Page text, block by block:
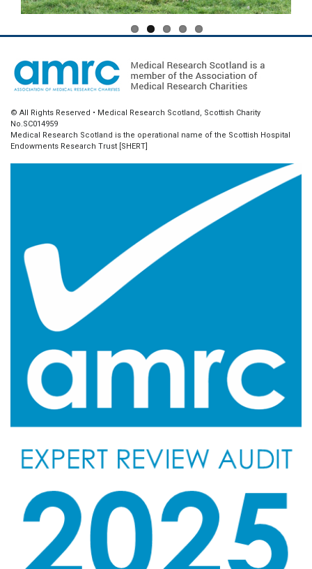
© All Rights Reserved • Medical Research Scotland, Scottish Charity
No.SC014959
Medical Research Scotland is the operational name of the Scottish Hospital
Endowments Research Trust [SHERT]